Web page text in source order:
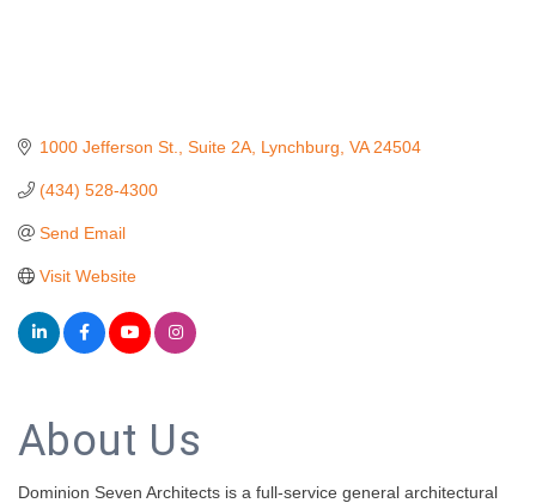
1000 Jefferson St., Suite 2A Lynchburg VA 24504
(434) 528-4300
Send Email
Visit Website
About Us
Dominion Seven Architects is a full-service general architectural